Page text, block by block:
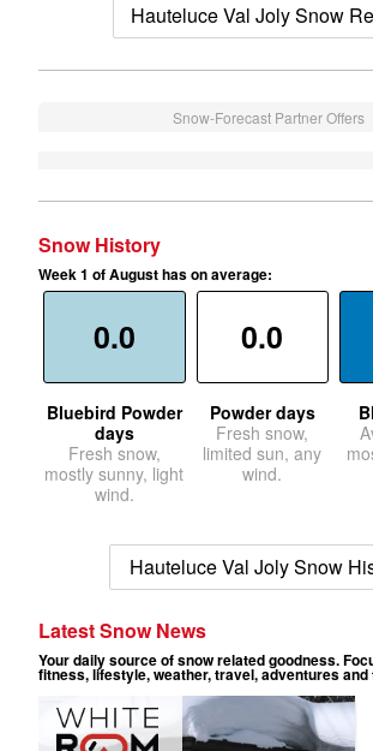
Hauteluce Val Joly Snow
Snow-Forecast Partner Offers
Snow History
Week 1 of August has on average:
0.0
Bluebird Powder
days
Fresh snow,
mostly sunny, light
wind.
0.0
Powder days
Fresh snow,
limited sun, any
wind.
Hauteluce Val Joly Snow